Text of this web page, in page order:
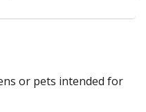
or pets intended for